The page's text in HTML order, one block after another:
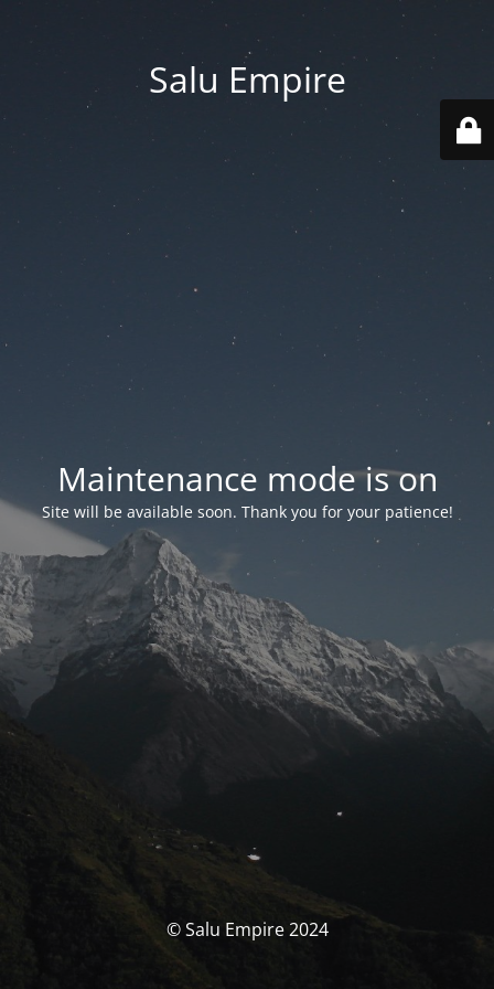
Salu Empire
Maintenance mode is on
Site will be available soon. Thank you for your patience!
© Salu Empire 2024